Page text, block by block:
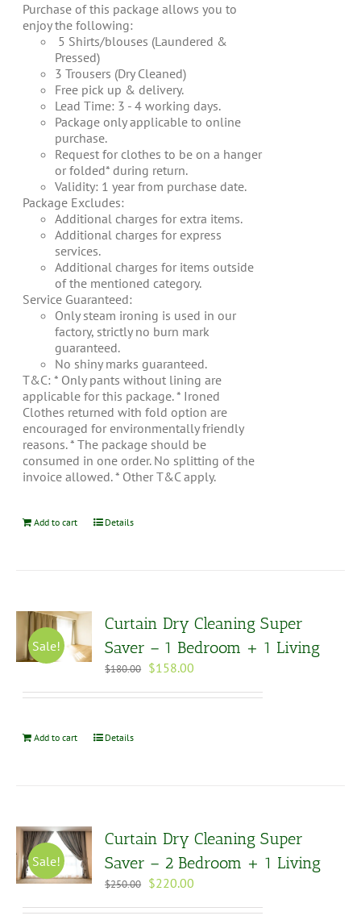
Purchase of this package allows you to
enjoy the following:
5 Shirts/blouses (Laundered &
Pressed)
3 Trousers (Dry Cleaned)
Free pick up & delivery.
Lead Time: 3 - 4 working days.
Package only applicable to online
purchase.
Request for clothes to be on a hanger
or folded* during return.
Validity: 1 year from purchase date.
Package Excludes:
Additional charges for extra items.
Additional charges for express
services.
Additional charges for items outside
of the mentioned category.
Service Guaranteed:
Only steam ironing is used in our
factory, strictly no burn mark
guaranteed.
No shiny marks guaranteed.
T&C: * Only pants without lining are
applicable for this package. * Ironed
Clothes returned with fold option are
encouraged for environmentally friendly
reasons. * The package should be
consumed in one order. No splitting of the
invoice allowed. * Other T&C apply.
Add to cart Details
Sale!
Curtain Dry Cleaning Super
Saver – 1 Bedroom + 1 Living
$180.00 Original
was:
$158.00
is:
Add to cart Details
Sale!
Curtain Dry Cleaning Super
Saver – 2 Bedroom + 1 Living
$250.00 Original
was:
$220.00
is: